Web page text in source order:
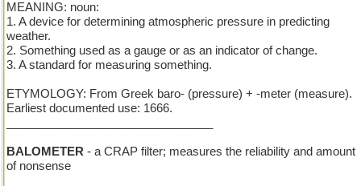
MEANING: noun:
1. A device for determining atmospheric pressure in predicting
weather.
2. Something used as a gauge or as an indicator of change.
3. A standard for measuring something.
ETYMOLOGY: From Greek baro- (pressure) + -meter (measure).
Earliest documented use: 1666.
BALOMETER - a CRAP filter; measures the reliability and amount
of nonsense